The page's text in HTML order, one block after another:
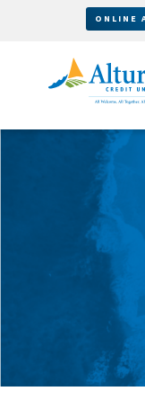
ONLINE